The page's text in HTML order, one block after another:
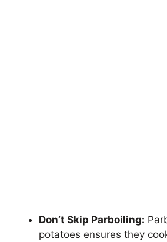
Don’t Skip Parboiling:
potatoes ensures they